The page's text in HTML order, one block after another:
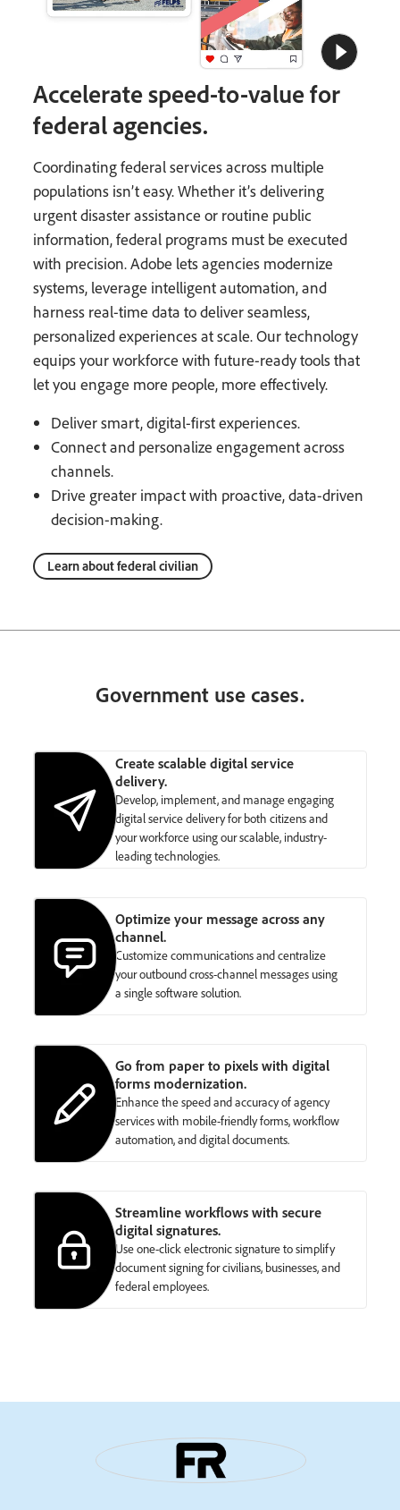
Accelerate speed-to-value for
federal agencies.
Coordinating federal services across multiple
populations isn’t easy. Whether it’s delivering
urgent disaster assistance or routine public
information, federal programs must be executed
with precision. Adobe lets agencies modernize
systems, leverage intelligent automation, and
harness real-time data to deliver seamless,
personalized experiences at scale. Our technology
equips your workforce with future-ready tools that
let you engage more people, more effectively.
Deliver smart, digital-first experiences.
Connect and personalize engagement across
channels.
Drive greater impact with proactive, data-driven
decision-making.
Learn about federal civilian
Government use cases.
Create scalable digital service
delivery.
Develop, implement, and manage engaging
digital service delivery for both citizens and
your workforce using our scalable, industry-
leading technologies.
Optimize your message across any
channel.
Customize communications and centralize
your outbound cross-channel messages using
a single software solution.
Go from paper to pixels with digital
forms modernization.
Enhance the speed and accuracy of agency
services with mobile-friendly forms, workflow
automation, and digital documents.
Streamline workflows with secure
digital signatures.
Use one-click electronic signature to simplify
document signing for civilians, businesses, and
federal employees.